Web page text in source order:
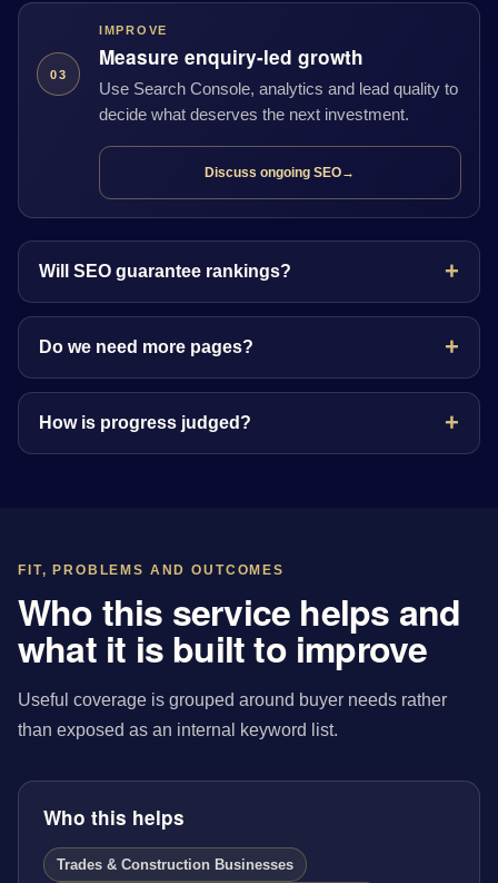
03
IMPROVE
Measure enquiry-led growth
Use Search Console, analytics and lead quality to
decide what deserves the next investment.
Discuss ongoing SEO→
Will SEO guarantee rankings?
Do we need more pages?
How is progress judged?
FIT, PROBLEMS AND OUTCOMES
Who this service helps and
what it is built to improve
Useful coverage is grouped around buyer needs rather
than exposed as an internal keyword list.
Who this helps
Trades & Construction Businesses